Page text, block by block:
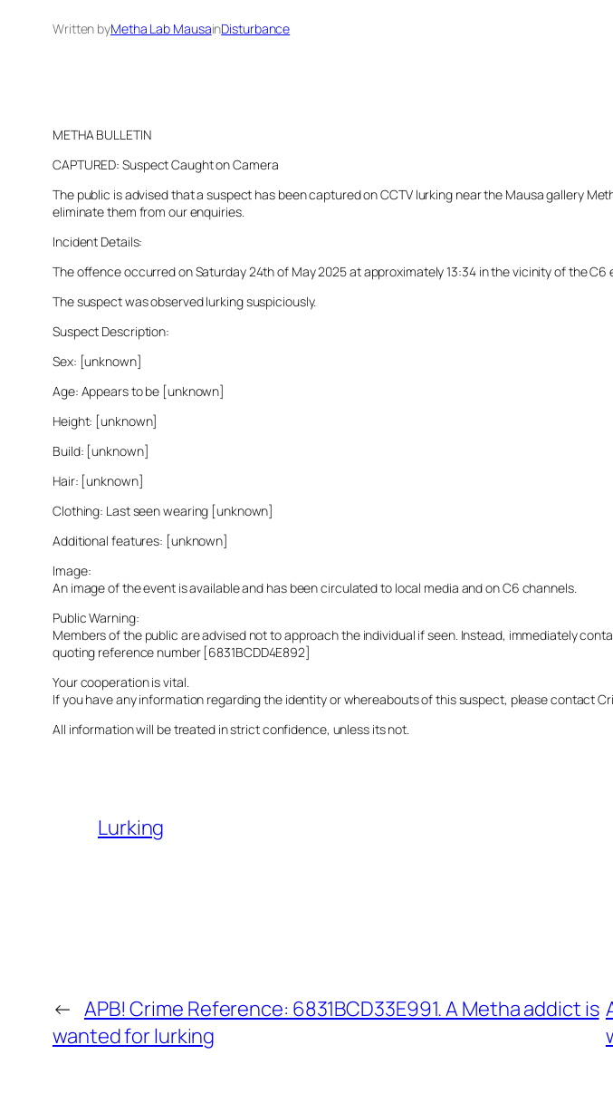
Written byMetha Lab MausainDisturbance
METHA BULLETIN
CAPTURED: Suspect Caught on Camera
The public is advised that a suspect has been captured on CCTV lurking near the Mausa gallery
eliminate them from our enquiries.
Incident Details:
The offence occurred on Saturday 24th of May 2025 at approximately 13:34 in the vicinity of the C6
The suspect was observed lurking suspiciously.
Suspect Description:
Sex: [unknown]
Age: Appears to be [unknown]
Height: [unknown]
Build: [unknown]
Hair: [unknown]
Clothing: Last seen wearing [unknown]
Additional features: [unknown]
Image:
An image of the event is available and has been circulated to local media and on C6 channels.
Public Warning:
Members of the public are advised not to approach the individual if seen. Instead, immediately
quoting reference number [6831BCDD4E892]
Your cooperation is vital.
If you have any information regarding the identity or whereabouts of this suspect, please contact
All information will be treated in strict confidence, unless its not.
Lurking
← APB! Crime Reference: 6831BCD33E991. A Metha addict is
wanted for lurking